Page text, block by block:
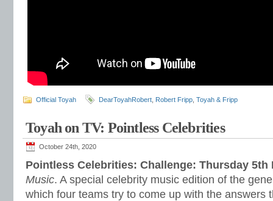
Official Toyah DearToyahRobert Robert Fripp Toyah & Fripp
Toyah on TV: Pointless Celebrities
October 24th, 2020
Pointless Celebrities: Challenge: Thursday 5th
Music. A special celebrity music edition of the
which four teams try to come up with the answers